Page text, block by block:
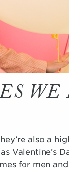
WE
also a
Valentine’s
for men and